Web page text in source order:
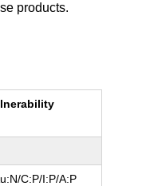
products.
C:P/I:P/A:P